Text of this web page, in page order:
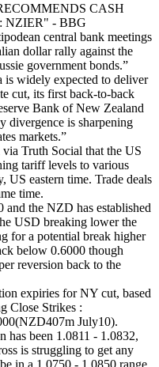
CASH
NZIER" - BBG
central bank meetings
dollar rally against the
government bonds.”
is widely expected to deliver
cut, its first back-to-back
Bank of New Zealand
is sharpening
markets.”
Truth Social that the US
tariff levels to various
US eastern time. Trade deals
time.
and the NZD has established
USD breaking lower the
for a potential break higher
below 0.6000 though
reversion back to the
expiries for NY cut, based
Close Strikes :
July10).
has been 1.0811 - 1.0832,
is struggling to get any
in a 1.0750 - 1.0850 range